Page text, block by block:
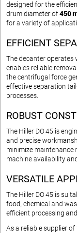
designed for the
drum diameter of450
for a variety of
EFFICIENT
The decanter
enables reliable
the centrifugal force
effective separation
processes.
ROBUST
The Hiller DO 45 is
and precise
minimize maintenance
machine availability
VERSATILE
The Hiller DO 45 is
food, chemical and
efficient processing
As a reliable supplier of